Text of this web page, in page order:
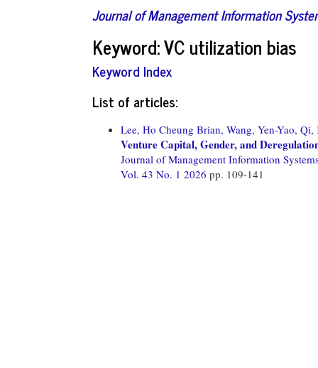
Journal of Management Information
Keyword: VC utilization bias
Keyword Index
List of articles:
Lee, Ho Cheung Brian, Wang, Yen-Yao, Qi,
Venture Capital, Gender, and
Journal of Management Information
Vol. 43 No. 1 2026 pp. 109-141